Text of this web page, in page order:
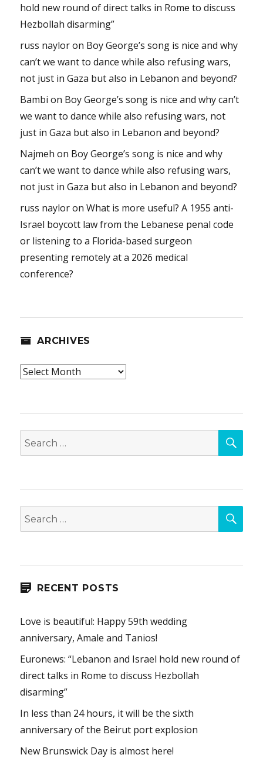
hold new round of direct talks in Rome to discuss
Hezbollah disarming”
russ nayloron Boy George’s song is nice and why
can’t we want to dance while also refusing wars,
not just in Gaza but also in Lebanon and beyond?
Bambi on Boy George’s song is nice and why can’t
we want to dance while also refusing wars, not
just in Gaza but also in Lebanon and beyond?
Najmeh on Boy George’s song is nice and why
can’t we want to dance while also refusing wars,
not just in Gaza but also in Lebanon and beyond?
russ nayloronWhat is more useful? A 1955 anti-
Israel boycott law from the Lebanese penal code
or listening to a Florida-based surgeon
presenting remotely at a 2026 medical
conference?
ARCHIVES
Archives
Search
for:
Search
for:
RECENT POSTS
Love is beautiful: Happy 59th wedding
anniversary, Amale and Tanios!
Euronews: “Lebanon and Israel hold new round of
direct talks in Rome to discuss Hezbollah
disarming”
In less than 24 hours, it will be the sixth
anniversary of the Beirut port explosion
New Brunswick Day is almost here!